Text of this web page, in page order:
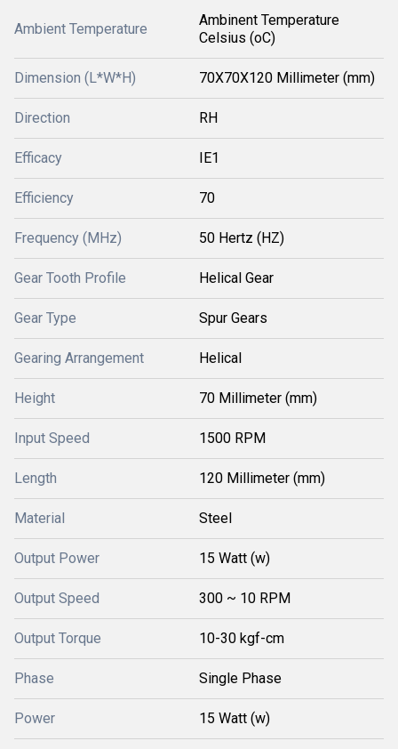
Ambient Temperature
Ambinent Temperature
Celsius (oC)
Dimension (L*W*H) 70X70X120 Millimeter (mm)
Direction RH
Efficacy IE1
Efficiency 70
Frequency (MHz) 50 Hertz (HZ)
Gear Tooth Profile Helical Gear
Gear Type Spur Gears
Gearing Arrangement Helical
Height 70 Millimeter (mm)
Input Speed 1500 RPM
Length 120 Millimeter (mm)
Material Steel
Output Power 15 Watt (w)
Output Speed 300 ~ 10 RPM
Output Torque 10-30 kgf-cm
Phase Single Phase
Power 15 Watt (w)